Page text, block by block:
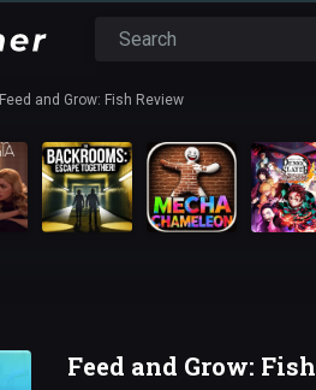
Feed and Grow: Fish Review
Feed and Grow: Fish